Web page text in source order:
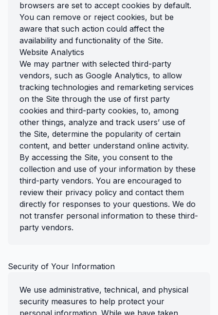
browsers are set to accept cookies by default.
You can remove or reject cookies, but be
aware that such action could affect the
availability and functionality of the Site.
Website Analytics
We may partner with selected third-party
vendors, such as Google Analytics, to allow
tracking technologies and remarketing services
on the Site through the use of first party
cookies and third-party cookies, to, among
other things, analyze and track users’ use of
the Site, determine the popularity of certain
content, and better understand online activity.
By accessing the Site, you consent to the
collection and use of your information by these
third-party vendors. You are encouraged to
review their privacy policy and contact them
directly for responses to your questions. We do
not transfer personal information to these third-
party vendors.
Security of Your Information
We use administrative, technical, and physical
security measures to help protect your
personal information. While we have taken